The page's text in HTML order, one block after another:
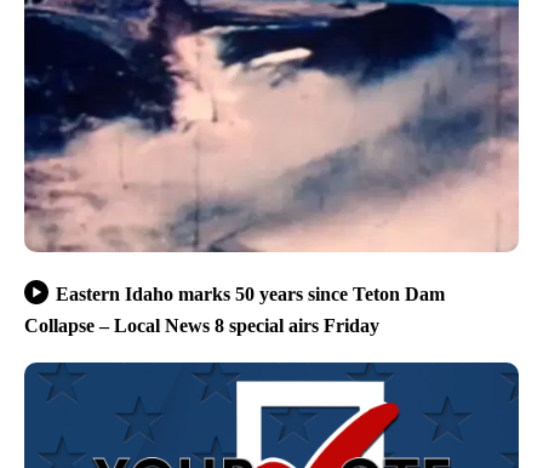
Eastern Idaho marks 50 years since Teton Dam
Collapse – Local News 8 special airs Friday